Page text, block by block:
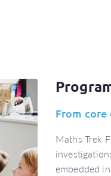
From
Maths Trek
embedded